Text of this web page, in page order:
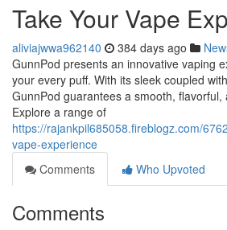
Take Your Vape
aliviajwwa962140 384 days ago
GunnPod presents an innovative vaping
your every puff. With its sleek coupled
GunnPod guarantees a smooth,
Explore a range of
https://rajankpil685058.fireblogz.com/
vape-experience
Comments
Who Upvoted
Comments